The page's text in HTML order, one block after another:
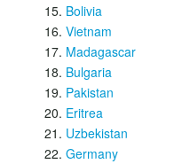
Bolivia
Vietnam
Madagascar
Bulgaria
Pakistan
Eritrea
Uzbekistan
Germany